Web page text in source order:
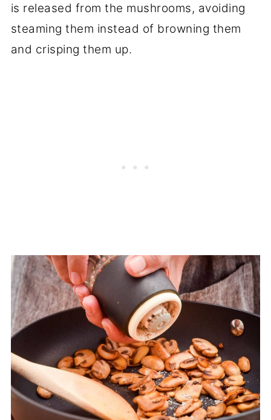
is released from the mushrooms, avoiding
steaming them instead of browning them
and crisping them up.